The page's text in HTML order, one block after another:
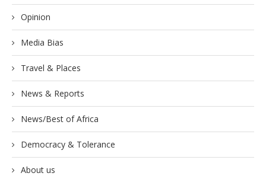
Opinion
Media Bias
Travel & Places
News & Reports
News/Best of Africa
Democracy & Tolerance
About us